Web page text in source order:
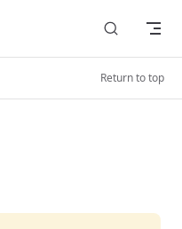
Return to top